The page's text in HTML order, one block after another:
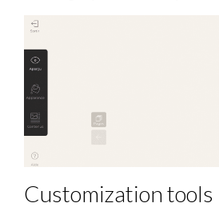
Customization tools